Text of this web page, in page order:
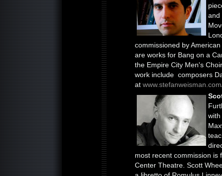
and
commissioned by
are works for Bang on a
the Empire City Men's
work include composers
at
most recent commission
Center Theatre. Scott